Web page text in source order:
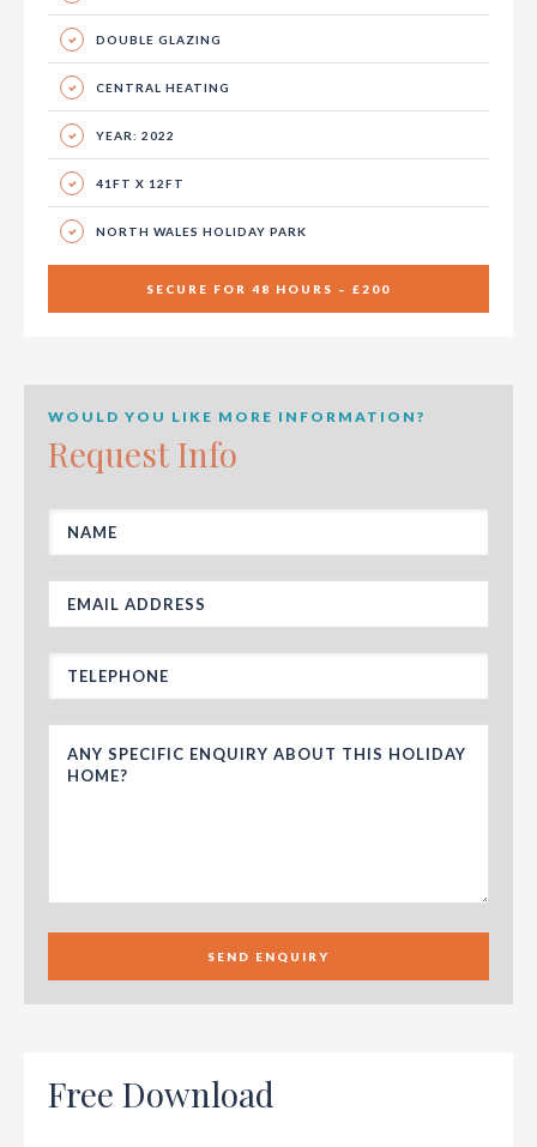
DOUBLE GLAZING
CENTRAL HEATING
YEAR: 2022
41FT X 12FT
NORTH WALES HOLIDAY PARK
SECURE FOR 48 HOURS – £200
WOULD YOU LIKE MORE INFORMATION?
Request Info
SEND ENQUIRY
Free Download